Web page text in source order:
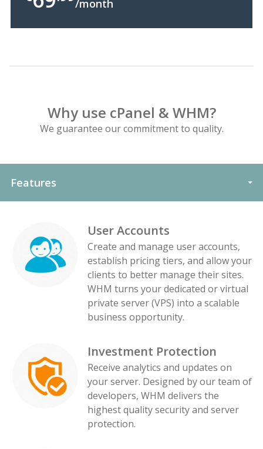
/month
Why use cPanel & WHM?
We guarantee our commitment to quality.
Features
User Accounts
Create and manage user accounts,
establish pricing tiers, and allow your
clients to better manage their sites.
WHM turns your dedicated or virtual
private server (VPS) into a scalable
business opportunity.
Investment Protection
Receive analytics and updates on
your server. Designed by our team of
developers, WHM delivers the
highest quality security and server
protection.